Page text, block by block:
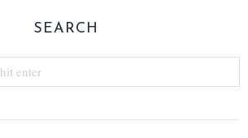
SEARCH